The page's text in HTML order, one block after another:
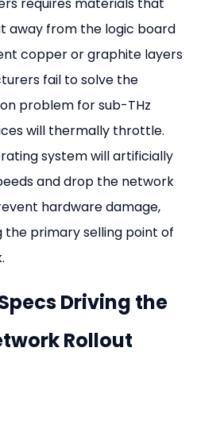
away from the logic board
copper or graphite layers
fail to solve the
problem for sub-THz
will thermally throttle.
system will artificially
and drop the network
hardware damage,
the primary selling point of
Driving the
Rollout